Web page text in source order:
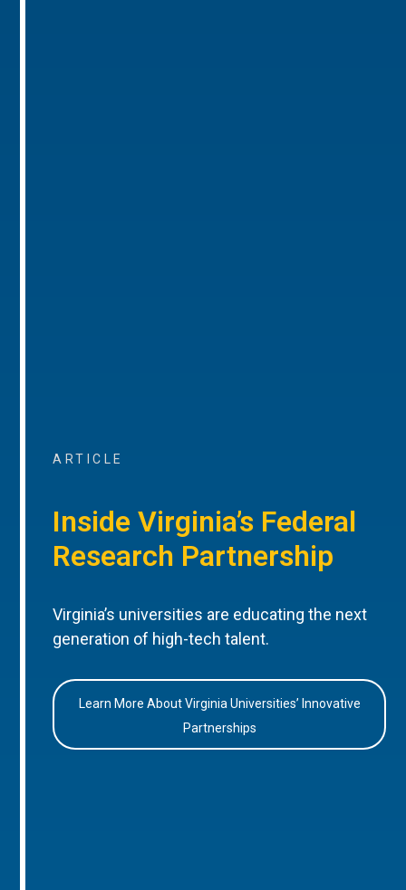
ARTICLE
Inside Virginia’s Federal
Research Partnership
Virginia’s universities are educating the next
generation of high-tech talent.
Learn More About Virginia Universities’ Innovative
Partnerships